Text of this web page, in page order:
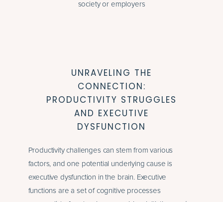
society or employers
UNRAVELING THE
CONNECTION:
PRODUCTIVITY STRUGGLES
AND EXECUTIVE
DYSFUNCTION
Productivity challenges can stem from various
factors, and one potential underlying cause is
executive dysfunction in the brain. Executive
functions are a set of cognitive processes